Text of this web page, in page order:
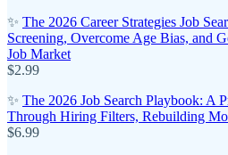
✨ The 2026 Career Strategies Job
Screening, Overcome Age Bias, and
Job Market
$2.99
✨ The 2026 Job Search Playbook: A
Through Hiring Filters, Rebuilding
$6.99